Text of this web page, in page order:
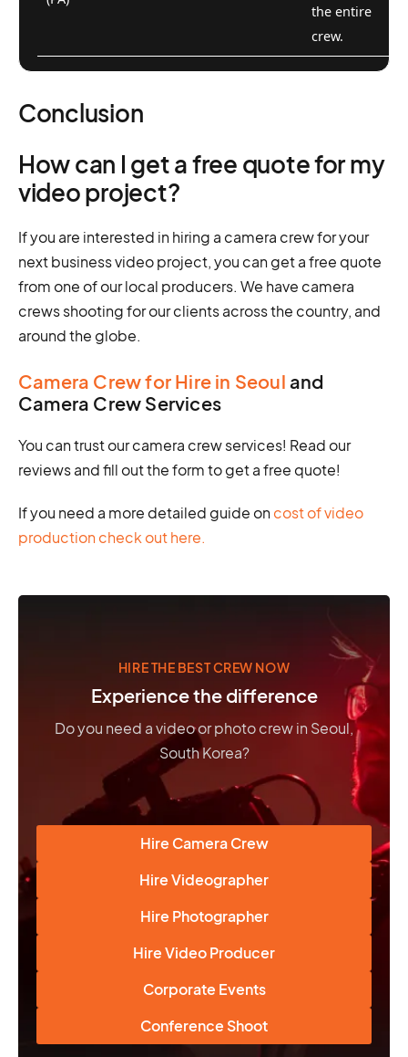
the entire
crew.
Conclusion
How can I get a free quote for my
video project?
If you are interested in hiring a camera crew for your
next business video project, you can get a free quote
from one of our local producers. We have camera
crews shooting for our clients across the country, and
around the globe.
Camera Crew for Hire in Seoul and
Camera Crew Services
You can trust our camera crew services! Read our
reviews and fill out the form to get a free quote!
If you need a more detailed guide oncost of video
production check out here.
HIRE THE BEST CREW NOW
Experience the difference
Do you need a video or photo crew in Seoul,
South Korea?
Hire Camera Crew
Hire Videographer
Hire Photographer
Hire Video Producer
Corporate Events
Conference Shoot